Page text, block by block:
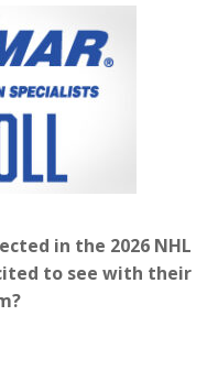
in the 2026 NHL
to see with their